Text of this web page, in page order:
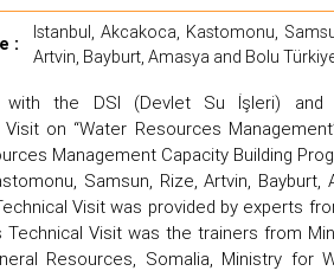
:
Istanbul, Akcakoca, Kastomonu,
Artvin, Bayburt, Amasya and Bolu
with the DSI (Devlet Su İşleri) and
on “Water Resources
Management Capacity Building
Samsun, Rize, Artvin, Bayburt,
Visit was provided by experts
Technical Visit was the trainers from
Resources, Somalia, Ministry for